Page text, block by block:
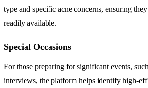
type and specific acne concerns, ensuring
readily available.
Special Occasions
For those preparing for significant events,
interviews, the platform helps identify high-